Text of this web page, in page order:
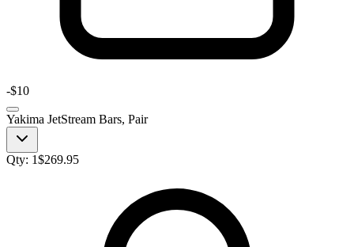
-$10
Yakima JetStream Bars, Pair
Qty: 1$269.95